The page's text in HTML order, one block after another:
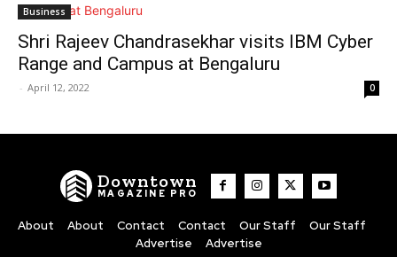
Business
Shri Rajeev Chandrasekhar visits IBM Cyber
Range and Campus at Bengaluru
- April 12, 2022 0
Downtown
MAGAZINE PRO
About About Contact Contact Our Staff
Our Staff
Advertise
Advertise